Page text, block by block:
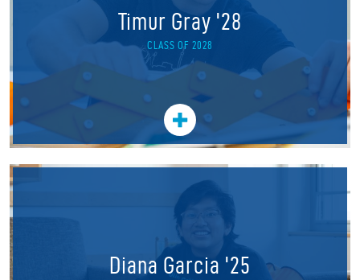
Timur Gray '28
CLASS OF 2028
Diana Garcia '25